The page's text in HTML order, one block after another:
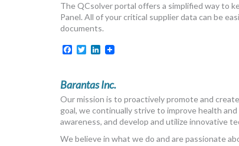
The QCsolver portal offers a simplified way to
Panel. All of your critical supplier data can be
documents.
Facebook
TwitterLinkedIn
Barantas Inc.
Our mission is to proactively promote and
goal, we continually strive to improve health
awareness, and develop and utilize innovative
We believe in what we do and are passionate